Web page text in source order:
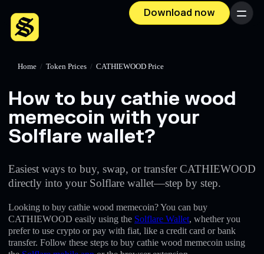
Download now Menu
Home / Token Prices / CATHIEWOOD Price
How to buy cathie wood
memecoin with your
Solflare wallet?
Easiest ways to buy, swap, or transfer CATHIEWOOD
directly into your Solflare wallet—step by step.
Looking to buy cathie wood memecoin? You can buy
CATHIEWOOD easily using the Solflare Wallet, whether you
prefer to use crypto or pay with fiat, like a credit card or bank
transfer. Follow these steps to buy cathie wood memecoin using